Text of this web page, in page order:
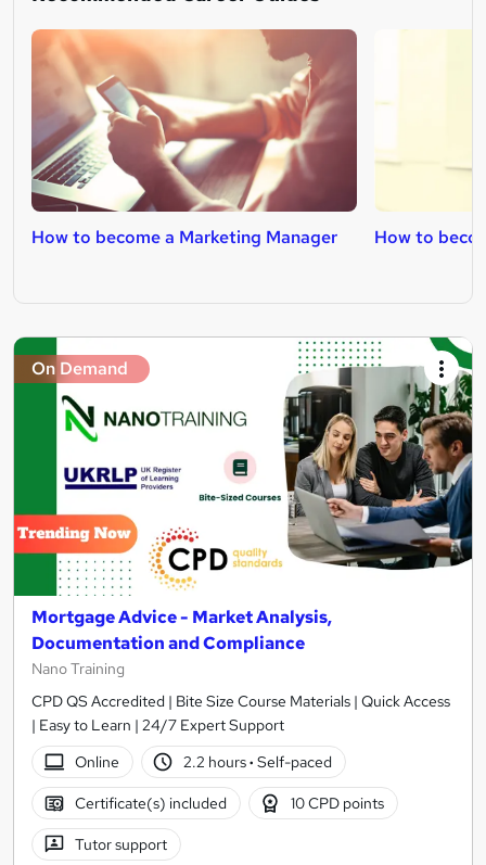
How to become a Marketing Manager How to
On Demand
Mortgage Advice - Market Analysis,
Documentation and Compliance
Nano Training
CPD QS Accredited | Bite Size Course Materials | Quick Access
| Easy to Learn | 24/7 Expert Support
Online
2.2 hours· Self-paced
Certificate(s) included 10 CPD points
Tutor support